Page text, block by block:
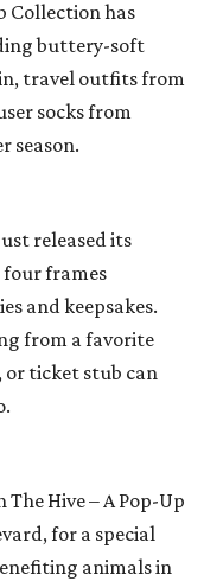
Collection has
buttery-soft
travel outfits from
socks from
season.
released its
four frames
and keepsakes.
from a favorite
or ticket stub can
Hive – A Pop-Up
for a special
animals in